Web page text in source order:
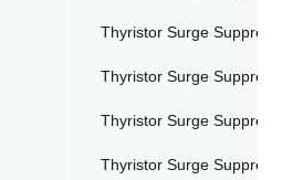
Thyristor Surge
Thyristor Surge
Thyristor Surge
Thyristor Surge